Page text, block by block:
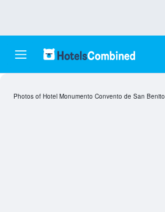
Photos of Hotel Monumento Convento de San Benito